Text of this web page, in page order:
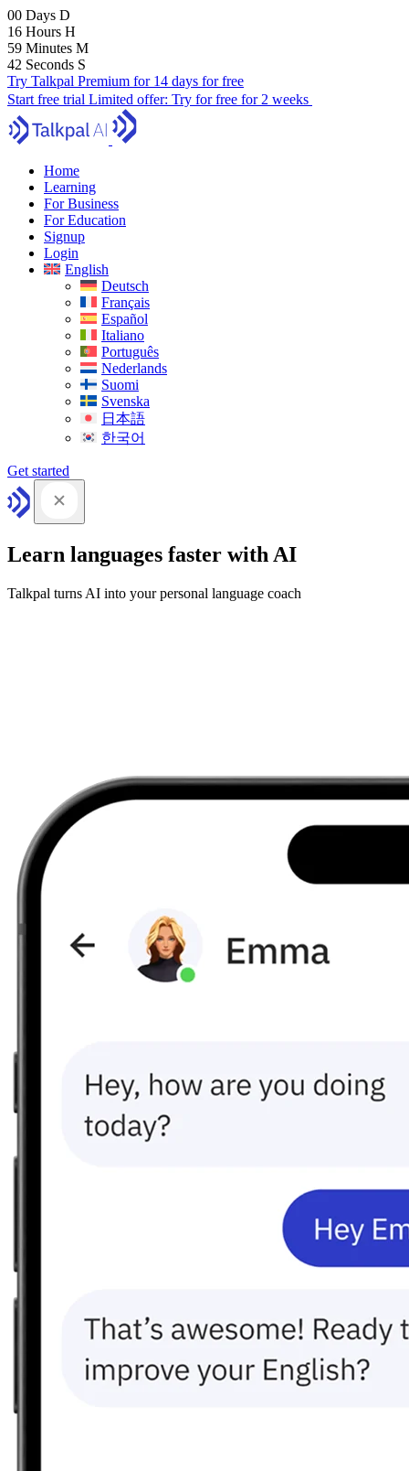
00 Days D
16 Hours H
59 Minutes M
41 Seconds S
Try Talkpal Premium for 14 days for free
Start free trial Limited offer: Try for free for 2 weeks
Home
Learning
For Business
For Education
Signup
Login
English
Deutsch
Français
Español
Italiano
Português
Nederlands
Suomi
Svenska
日本語
한국어
Get started
Learn languages faster with AI
Talkpal turns AI into your personal language coach